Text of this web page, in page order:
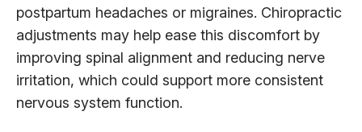
postpartum headaches or migraines. Chiropractic
adjustments may help ease this discomfort by
improving spinal alignment and reducing nerve
irritation, which could support more consistent
nervous system function.